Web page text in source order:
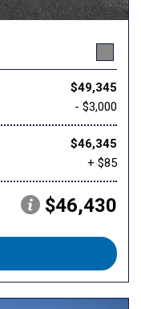
$49,345
- $3,000
$46,345
+ $85
$46,430